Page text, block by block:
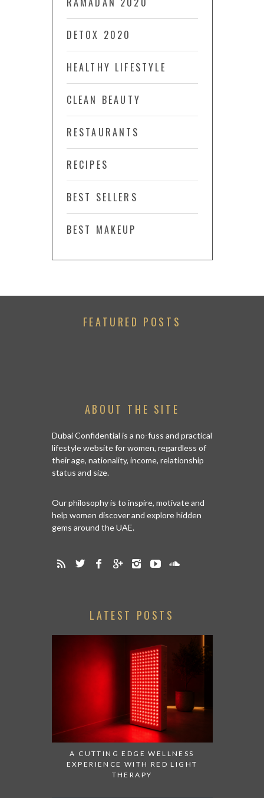
DETOX 2020
HEALTHY LIFESTYLE
CLEAN BEAUTY
RESTAURANTS
RECIPES
BEST SELLERS
BEST MAKEUP
FEATURED POSTS
ABOUT THE SITE
Dubai Confidential is a no-fuss and practical
lifestyle website for women, regardless of
their age, nationality, income, relationship
status and size.
Our philosophy is to inspire, motivate and
help women discover and explore hidden
gems around the UAE.
LATEST POSTS
A CUTTING EDGE WELLNESS
EXPERIENCE WITH RED LIGHT
THERAPY